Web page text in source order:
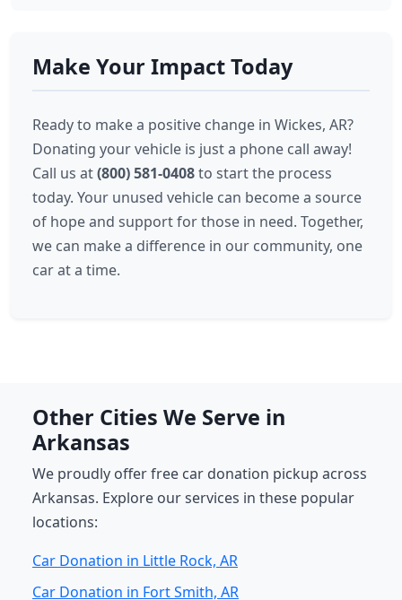
Make Your Impact Today
Ready to make a positive change in Wickes, AR?
Donating your vehicle is just a phone call away!
Call us at(800) 581-0408to start the process
today. Your unused vehicle can become a source
of hope and support for those in need. Together,
we can make a difference in our community, one
car at a time.
Other Cities We Serve in
Arkansas
We proudly offer free car donation pickup across
Arkansas. Explore our services in these popular
locations:
Car Donation in Little Rock, AR
Car Donation in Fort Smith, AR